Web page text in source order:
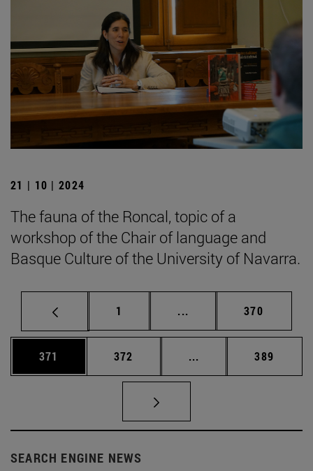
21 | 10 | 2024
The fauna of the Roncal, topic of a
workshop of the Chair of language and
Basque Culture of the University of Navarra.
Page
1 ... Intermediate pages
Page
370
Page
371 Page
372 ... Intermediate pages
Page
389
SEARCH ENGINE NEWS